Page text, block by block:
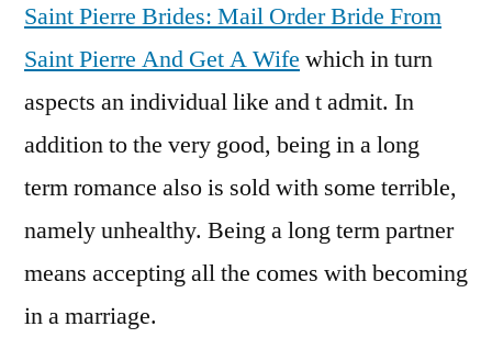
Saint Pierre Brides: Mail Order Bride From
Saint Pierre And Get A Wife which in turn
aspects an individual like and t admit. In
addition to the very good, being in a long
term romance also is sold with some terrible,
namely unhealthy. Being a long term partner
means accepting all the comes with becoming
in a marriage.